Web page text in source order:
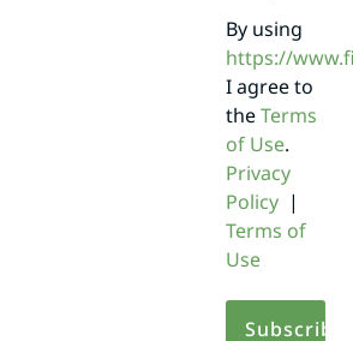
By using
https://
I agree to
theTerms
of Use.
Privacy
Policy|
Terms of
Use